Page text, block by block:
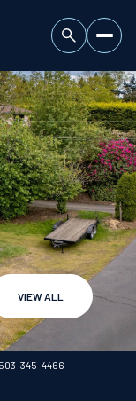
VIEW ALL
345-4466
Sunday
09